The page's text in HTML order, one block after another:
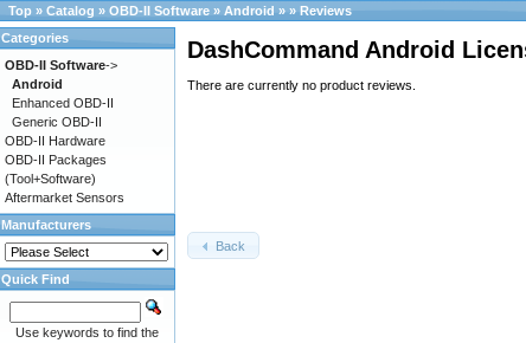
Top » Catalog » OBD-II Software » Android » » Reviews
DashCommand Android
There are currently no product reviews.
Back
Categories
OBD-II Software->
Android
Enhanced OBD-II
Generic OBD-II
OBD-II Hardware
OBD-II Packages
(Tool+Software)
Aftermarket Sensors
Manufacturers
Quick Find
Use keywords to find the